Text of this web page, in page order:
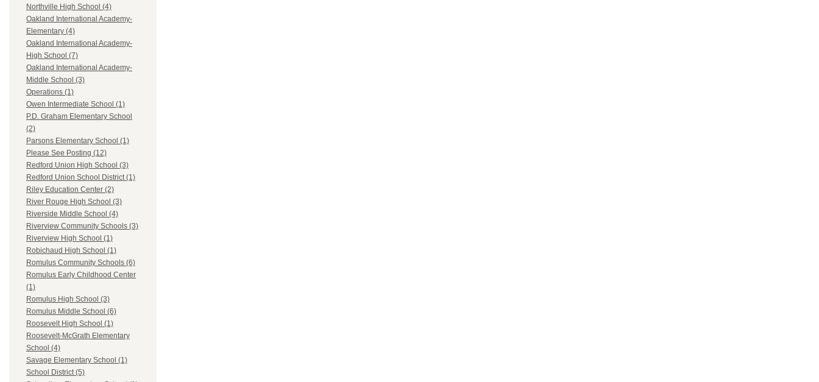
Northville High School (4)
Oakland International Academy-
Elementary (4)
Oakland International Academy-
High School (7)
Oakland International Academy-
Middle School (3)
Operations (1)
Owen Intermediate School (1)
P.D. Graham Elementary School
(2)
Parsons Elementary School (1)
Please See Posting (12)
Redford Union High School (3)
Redford Union School District (1)
Riley Education Center (2)
River Rouge High School (3)
Riverside Middle School (4)
Riverview Community Schools (3)
Riverview High School (1)
Robichaud High School (1)
Romulus Community Schools (6)
Romulus Early Childhood Center
(1)
Romulus High School (3)
Romulus Middle School (6)
Roosevelt High School (1)
Roosevelt-McGrath Elementary
School (4)
Savage Elementary School (1)
School District (5)